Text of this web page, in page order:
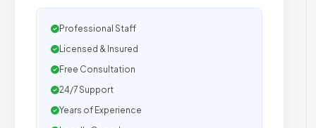
Professional Staff
Licensed & Insured
Free Consultation
24/7 Support
Years of Experience